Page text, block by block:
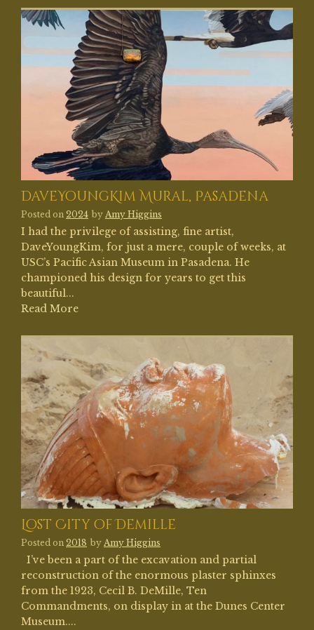
DaveYoungKim Mural, Pasadena
Posted on 2024 by Amy Higgins
I had the privilege of assisting, fine artist,
DaveYoungKim, for just a mere, couple of weeks, at
USC’s Pacific Asian Museum in Pasadena. He
championed his design for years to get this
beautiful...
Read More
Lost City of Demille
Posted on 2018 by Amy Higgins
I’ve been a part of the excavation and partial
reconstruction of the enormous plaster sphinxes
from the 1923, Cecil B. DeMille, Ten
Commandments, on display in at the Dunes Center
Museum....